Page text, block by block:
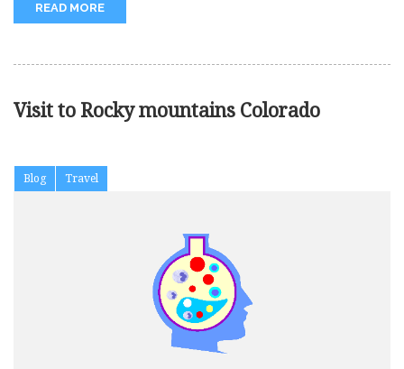
READ MORE
Visit to Rocky mountains Colorado
Blog Travel